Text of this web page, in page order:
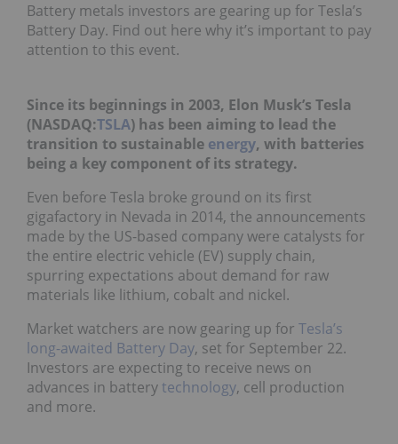
Battery metals investors are gearing up for Tesla’s
Battery Day. Find out here why it’s important to pay
attention to this event.
Since its beginnings in 2003, Elon Musk’s Tesla
(NASDAQ:TSLA) has been aiming to lead the
transition to sustainable energy, with batteries
being a key component of its strategy.
Even before Tesla broke ground on its first
gigafactory in Nevada in 2014, the announcements
made by the US-based company were catalysts for
the entire electric vehicle (EV) supply chain,
spurring expectations about demand for raw
materials like lithium, cobalt and nickel.
Market watchers are now gearing up for Tesla’s
long-awaited Battery Day, set for September 22.
Investors are expecting to receive news on
advances in batterytechnology, cell production
and more.